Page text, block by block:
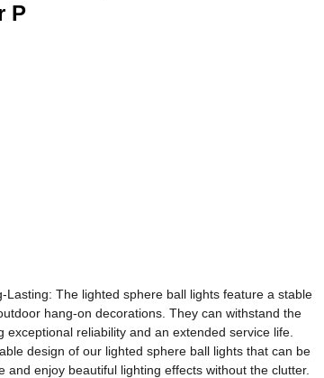
P
The lighted sphere ball lights feature a stable
hang-on decorations. They can withstand the
reliability and an extended service life.
design of our lighted sphere ball lights that can be
enjoy beautiful lighting effects without the clutter.